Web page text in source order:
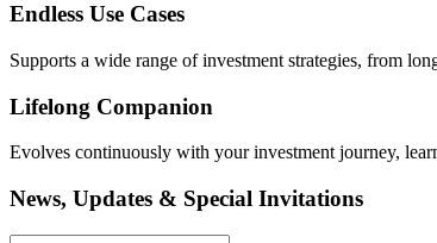
Endless Use Cases
Supports a wide range of investment strategies, from
Lifelong Companion
Evolves continuously with your investment journey,
News, Updates & Special Invitations